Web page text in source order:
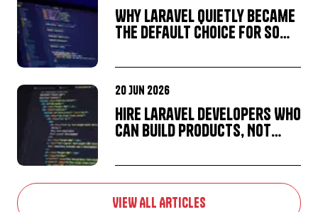
Why Laravel Quietly Became
the Default Choice for So
20 Jun 2026
Hire Laravel Developers Who
Can Build Products, Not
VIEW ALL ARTICLES